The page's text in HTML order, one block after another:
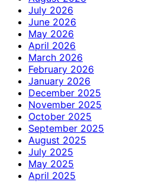
July 2026
June 2026
May 2026
April 2026
March 2026
February 2026
January 2026
December 2025
November 2025
October 2025
September 2025
August 2025
July 2025
May 2025
April 2025